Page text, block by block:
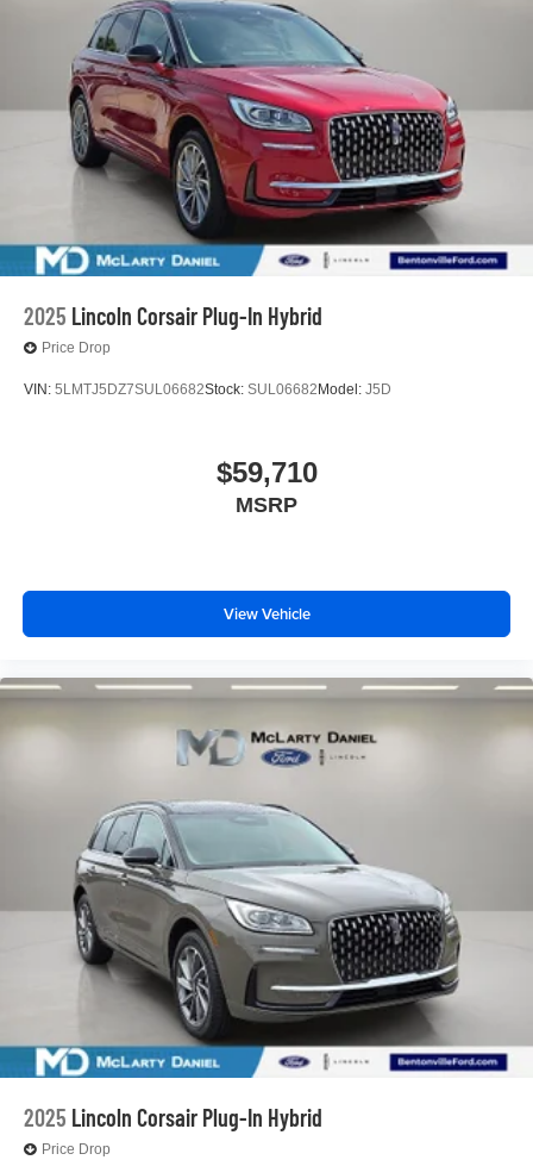
2025 Lincoln Corsair Plug-In Hybrid
Price Drop
VIN: 5LMTJ5DZ7SUL06682Stock: SUL06682 Model: J5D
$59,710
MSRP
View Vehicle
2025 Lincoln Corsair Plug-In Hybrid
Price Drop